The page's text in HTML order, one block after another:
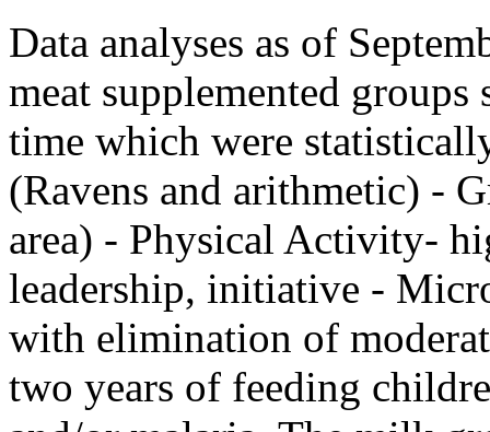
Data analyses as of
meat supplemented
time which were
(Ravens and arithmetic) -
area) - Physical Activity-
leadership, initiative -
with elimination of
two years of feeding